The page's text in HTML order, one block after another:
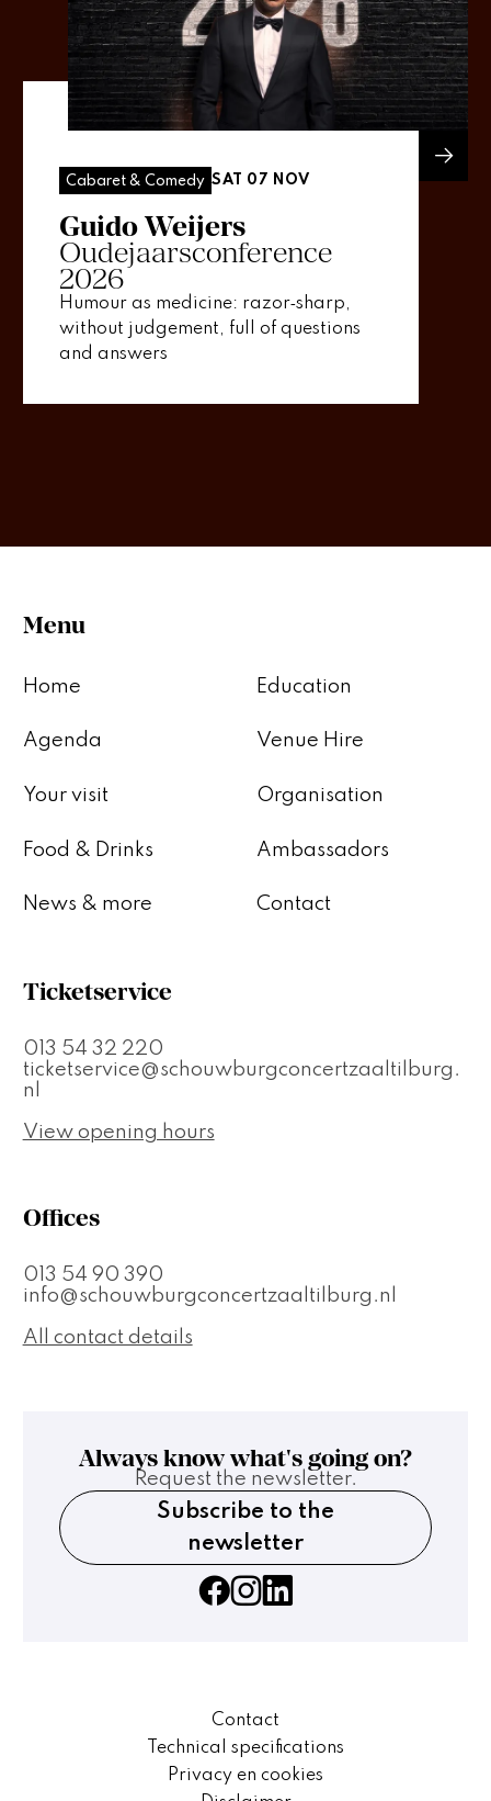
Cabaret & Comedy SAT 07 NOV
Guido Weijers
Oudejaarsconference
2026
Humour as medicine: razor‑sharp,
without judgement, full of questions
and answers
Menu
Home
Agenda
Your visit
Food & Drinks
News & more
Education
Venue Hire
Organisation
Ambassadors
Contact
Ticketservice
013 54 32 220
ticketservice@schouwburgconcertzaaltilburg.
nl
View opening hours
Offices
013 54 90 390
info@schouwburgconcertzaaltilburg.nl
All contact details
Always know what's going on?
Request the newsletter.
Subscribe to the
newsletter
Contact
Technical specifications
Privacy en cookies